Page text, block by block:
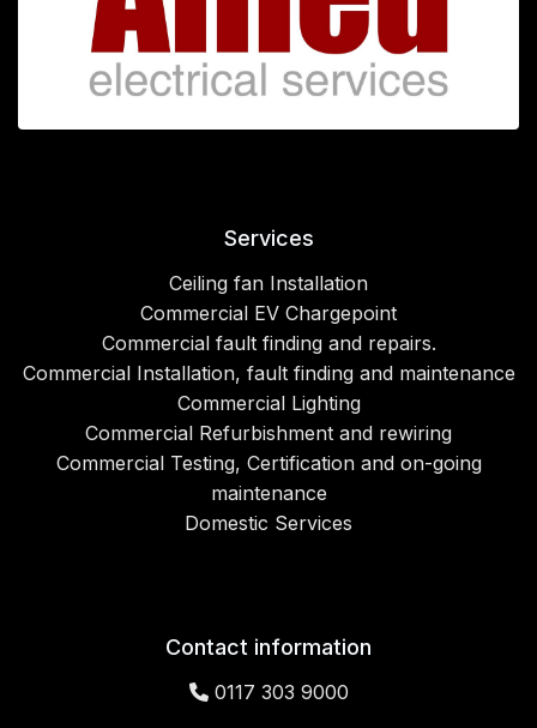
Services
Ceiling fan Installation
Commercial EV Chargepoint
Commercial fault finding and repairs.
Commercial Installation, fault finding and maintenance
Commercial Lighting
Commercial Refurbishment and rewiring
Commercial Testing, Certification and on-going
maintenance
Domestic Services
Contact information
0117 303 9000